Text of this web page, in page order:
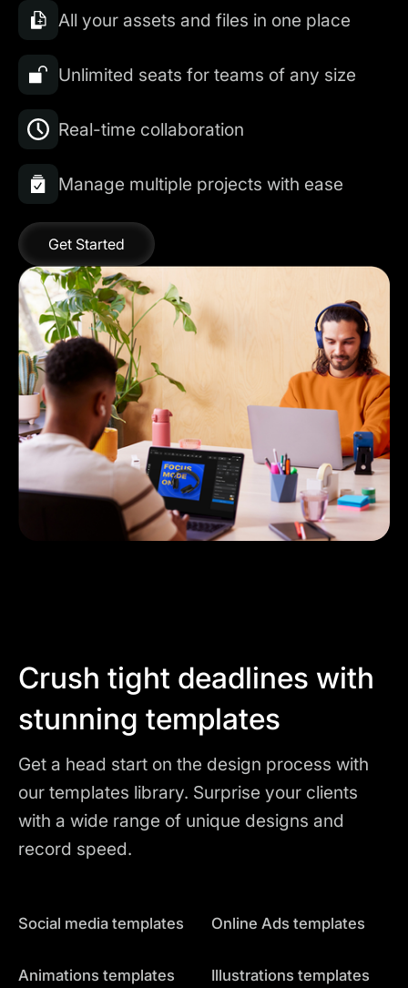
All your assets and files in one place
Unlimited seats for teams of any size
Real-time collaboration
Manage multiple projects with ease
Get Started
Crush tight deadlines with
stunning templates
Get a head start on the design process with
our templates library. Surprise your clients
with a wide range of unique designs and
record speed.
Social media templates Online Ads templates
Animations templates Illustrations templates